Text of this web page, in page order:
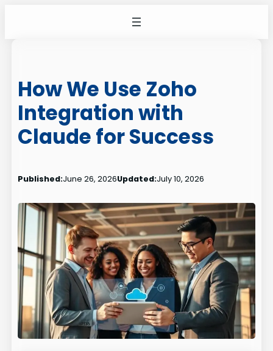
How We Use Zoho
Integration with
Claude for Success
Published:June 26, 2026Updated:July 10, 2026